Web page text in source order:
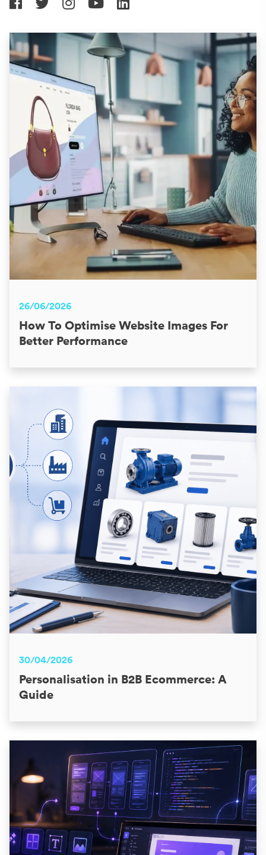
26/06/2026
How To Optimise Website Images For
Better Performance
30/04/2026
Personalisation in B2B Ecommerce: A
Guide